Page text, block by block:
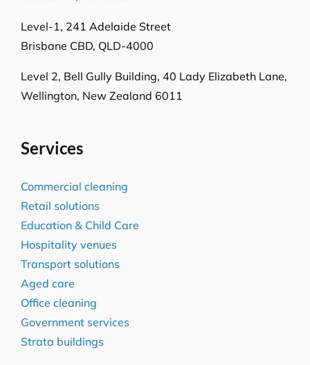
L-23, Collins Square Tower 5
727 Collins Street
Level-1, 241 Adelaide Street
Level 2, Bell Gully Building,
Wellington, New Zealand 6011
Services
Commercial cleaning
Retail solutions
Education & Child Care
Hospitality venues
Transport solutions
Aged care